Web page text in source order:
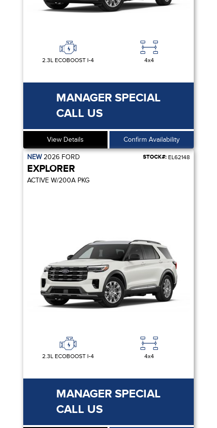
2.3L ECOBOOST I-4 4x4
MANAGER SPECIAL
CALL US
View Details Confirm Availability
NEW2026 FORD STOCK#: EL62148
EXPLORER
ACTIVE W/200A PKG
2.3L ECOBOOST I-4 4x4
MANAGER SPECIAL
CALL US